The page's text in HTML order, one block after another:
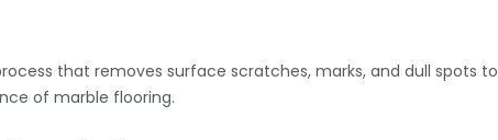
that removes surface scratches, marks, and dull spots to
of marble flooring.